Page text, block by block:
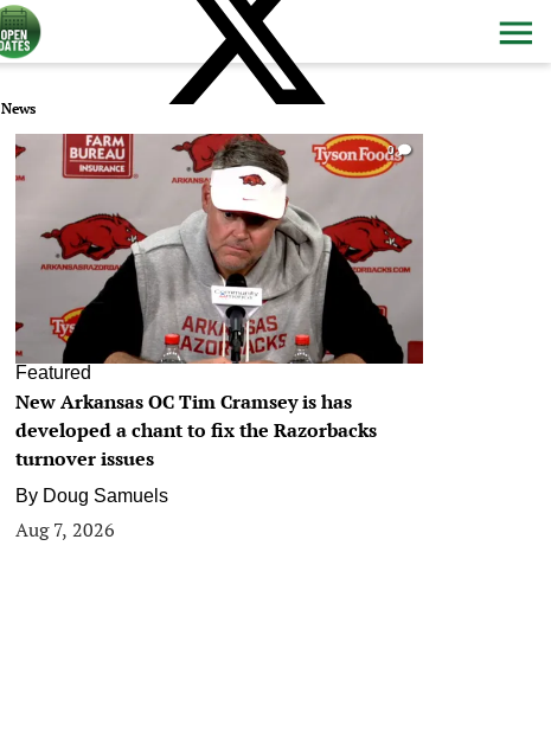
News
0
Featured
New Arkansas OC Tim Cramsey is has
developed a chant to fix the Razorbacks
turnover issues
By Doug Samuels
Aug 7, 2026